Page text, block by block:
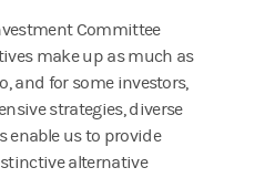
Committee
make up as much as
and for some investors,
strategies, diverse
enable us to provide
alternative